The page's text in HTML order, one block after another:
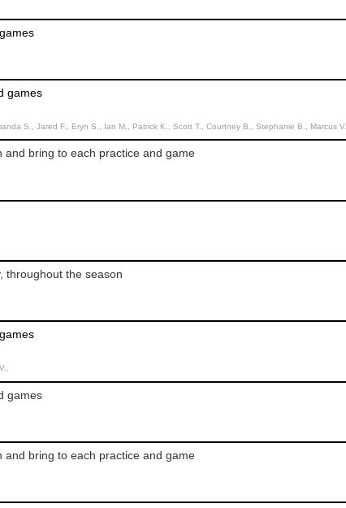
games
S., Jared F., Eryn S., Ian M., Patrick K., Scott T., Courtney B., Stephanie B., Marcus V.,
bring to each practice and game
throughout the season
games
bring to each practice and game